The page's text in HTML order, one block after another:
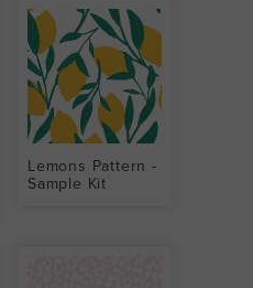
Lemons Pattern -
Sample Kit